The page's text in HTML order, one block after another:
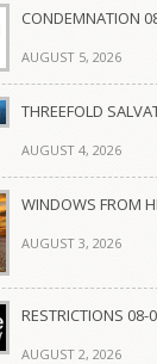
CONDEMNATION
AUGUST 5, 2026
THREEFOLD
AUGUST 4, 2026
WINDOWS FROM
AUGUST 3, 2026
RESTRICTIONS 08-
AUGUST 2, 2026